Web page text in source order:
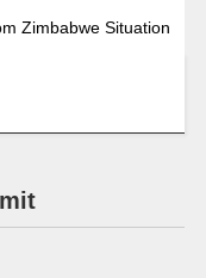
Zimbabwe Situation